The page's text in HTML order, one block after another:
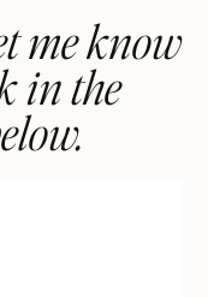
me know
in the